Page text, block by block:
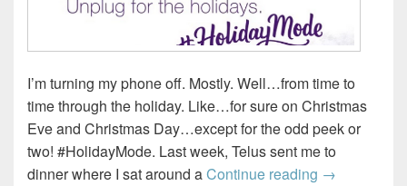
I’m turning my phone off. Mostly. Well…from time to
time through the holiday. Like…for sure on Christmas
Eve and Christmas Day…except for the odd peek or
two! #HolidayMode. Last week, Telus sent me to
dinner where I sat around aContinue reading →